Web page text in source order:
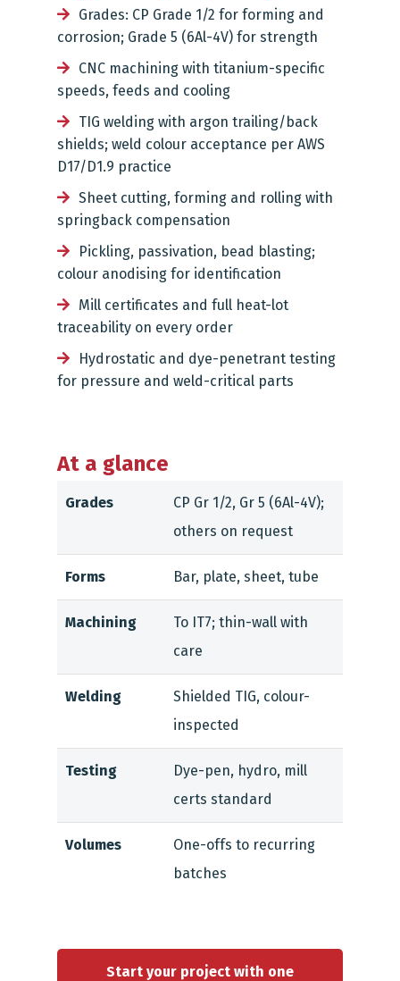
Grades: CP Grade 1/2 for forming and
corrosion; Grade 5 (6Al-4V) for strength
CNC machining with titanium-specific
speeds, feeds and cooling
TIG welding with argon trailing/back
shields; weld colour acceptance per AWS
D17/D1.9 practice
Sheet cutting, forming and rolling with
springback compensation
Pickling, passivation, bead blasting;
colour anodising for identification
Mill certificates and full heat-lot
traceability on every order
Hydrostatic and dye-penetrant testing
for pressure and weld-critical parts
At a glance
Grades
CP Gr 1/2, Gr 5 (6Al-4V);
others on request
Forms Bar, plate, sheet, tube
Machining
To IT7; thin-wall with
care
Welding
Shielded TIG, colour-
inspected
Testing
Dye-pen, hydro, mill
certs standard
Volumes
One-offs to recurring
batches
Start your project with one